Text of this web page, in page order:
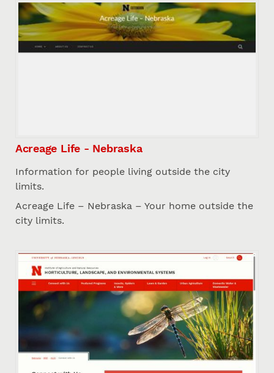
Acreage Life - Nebraska
Information for people living outside the city
limits.
Acreage Life – Nebraska – Your home outside the
city limits.